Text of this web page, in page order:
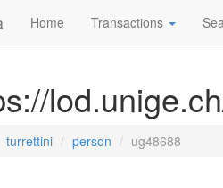
Home Transactions
turrettini person ug48688